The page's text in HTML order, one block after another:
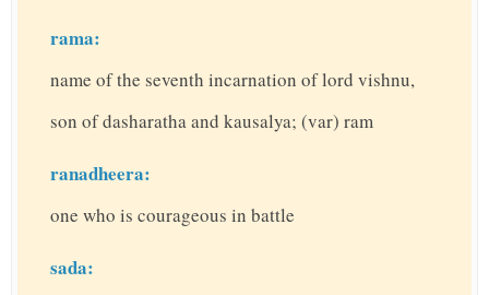
rama:
name of the seventh incarnation of lord vishnu,
son of dasharatha and kausalya; (var) ram
ranadheera:
one who is courageous in battle
sada: